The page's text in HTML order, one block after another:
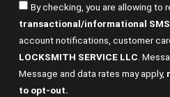
By checking, you are allowing to
transactional/informational SMS
account notifications, customer
LOCKSMITH SERVICE LLC .
Message and data rates may apply,
to opt-out.